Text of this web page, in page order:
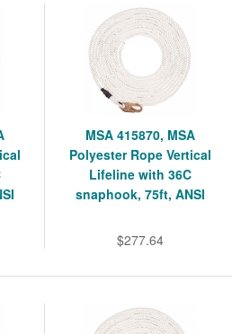
MSA 415870, MSA
Polyester Rope Vertical
Lifeline with 36C
snaphook, 75ft, ANSI
$277.64